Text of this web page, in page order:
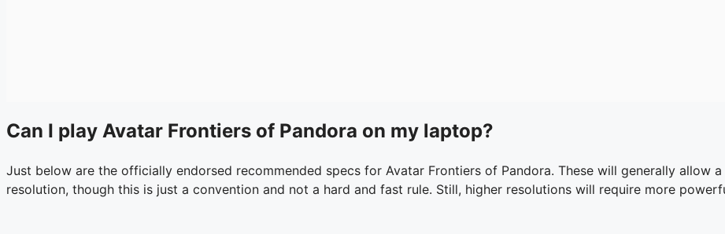
Can I play Avatar Frontiers of Pandora on my laptop?
Just below are the officially endorsed recommended specs for Avatar Frontiers of Pandora. These will generally allow
resolution, though this is just a convention and not a hard and fast rule. Still, higher resolutions will require more